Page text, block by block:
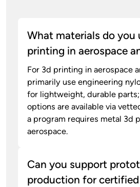
What materials do you
printing in aerospace
For 3d printing in aerospace
primarily use engineering
for lightweight, durable
options are available via
a program requires metal 3d
aerospace.
Can you support
production for